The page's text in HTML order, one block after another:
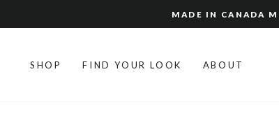
to
MADE IN CANADA
SHOP FIND YOUR LOOK ABOUT